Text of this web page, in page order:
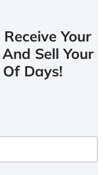
Your
Sell Your
Days!